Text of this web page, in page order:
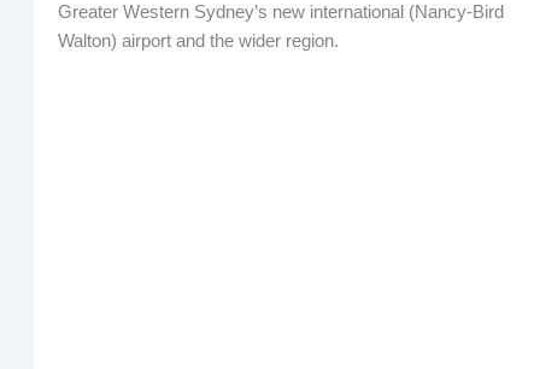
Greater Western Sydney’s new international (Nancy-Bird
Walton) airport and the wider region.